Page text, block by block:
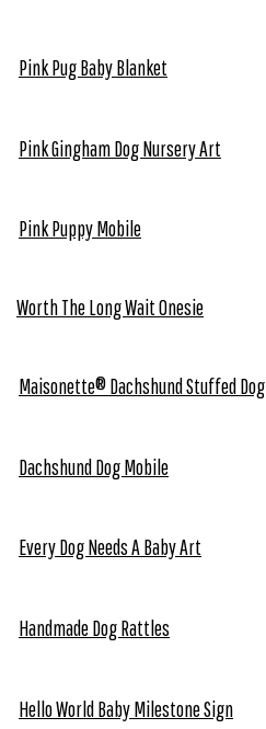
Pink Pug Baby Blanket
Pink Gingham Dog Nursery Art
Pink Puppy Mobile
Worth The Long Wait Onesie
Maisonette® Dachshund Stuffed Dog
Dachshund Dog Mobile
Every Dog Needs A Baby Art
Handmade Dog Rattles
Hello World Baby Milestone Sign